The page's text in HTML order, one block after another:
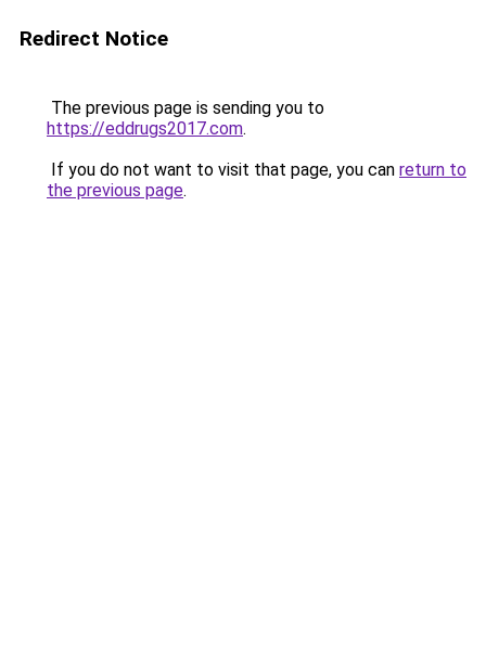
Redirect Notice
The previous page is sending you to
https://eddrugs2017.com.
If you do not want to visit that page, you can return to
the previous page.